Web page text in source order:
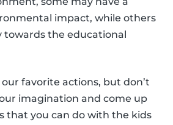
impact, while others
towards the educational
favorite actions, but don’t
imagination and come up
that you can do with the kids